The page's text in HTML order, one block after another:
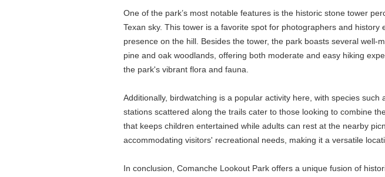
One of the park’s most notable features is the historic stone tower
Texan sky. This tower is a favorite spot for photographers and
presence on the hill. Besides the tower, the park boasts several
pine and oak woodlands, offering both moderate and easy hiking
the park's vibrant flora and fauna.
Additionally, birdwatching is a popular activity here, with species
stations scattered along the trails cater to those looking to combine
that keeps children entertained while adults can rest at the nearby
accommodating visitors' recreational needs, making it a versatile
In conclusion, Comanche Lookout Park offers a unique fusion of